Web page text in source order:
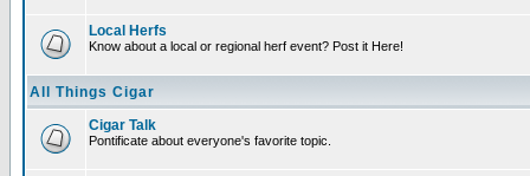
Local Herfs
Know about a local or regional herf event? Post it Here!
All Things Cigar
Cigar Talk
Pontificate about everyone's favorite topic.